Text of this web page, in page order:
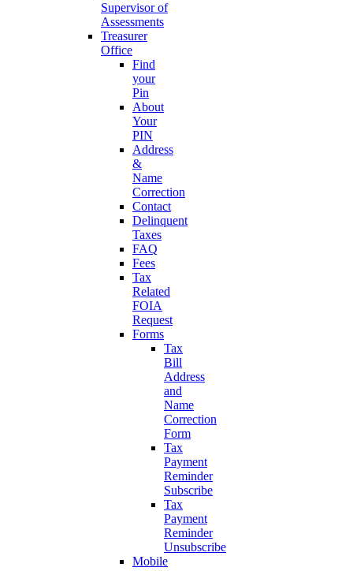
Supervisor of
Assessments
Treasurer
Office
Find
your
Pin
About
Your
PIN
Address
&
Name
Correction
Contact
Delinquent
Taxes
FAQ
Fees
Tax
Related
FOIA
Request
Forms
Tax
Bill
Address
and
Name
Correction
Form
Tax
Payment
Reminder
Subscribe
Tax
Payment
Reminder
Unsubscribe
Mobile